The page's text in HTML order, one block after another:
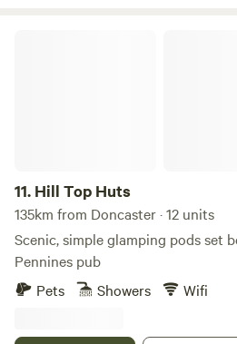
11. Hill Top Huts
135km from Doncaster · 12 units
Scenic, simple glamping pods set
Pennines pub
Pets
Showers Wifi